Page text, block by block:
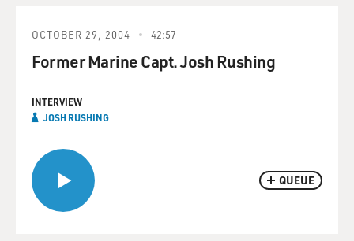
QUEUE
OCTOBER 29, 2004 42:57
Former Marine Capt. Josh Rushing
INTERVIEW
JOSH RUSHING